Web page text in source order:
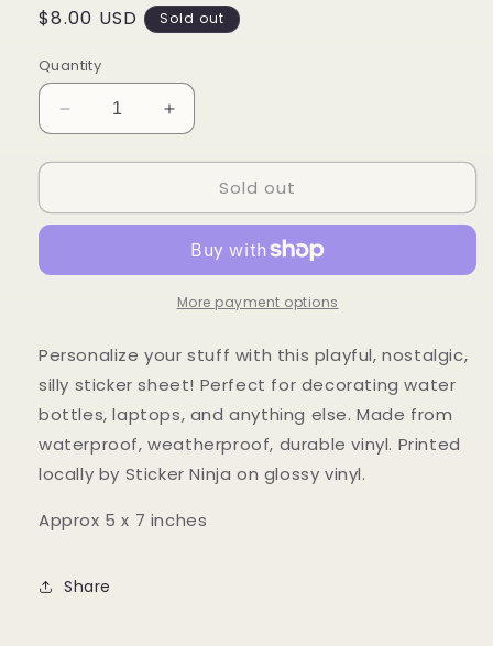
Regular
$8.00 USD Sold out
Quantity
Decrease
quantity
for
Sticker
Increase
quantity
for
Playful
Sticker
Sold out
More payment options
Personalize your stuff with this playful, nostalgic,
silly sticker sheet! Perfect for decorating water
bottles, laptops, and anything else.Made from
waterproof, weatherproof, durable vinyl. Printed
locally by Sticker Ninja on glossy vinyl.
Approx 5 x 7 inches
Share